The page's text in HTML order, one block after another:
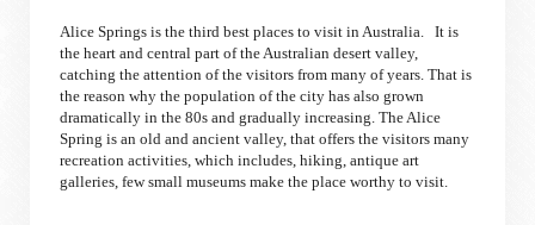
Alice Springs is the third best places to visit in Australia. It is
the heart and central part of the Australian desert valley,
catching the attention of the visitors from many of years. That is
the reason why the population of the city has also grown
dramatically in the 80s and gradually increasing. The Alice
Spring is an old and ancient valley, that offers the visitors many
recreation activities, which includes, hiking, antique art
galleries, few small museums make the place worthy to visit.